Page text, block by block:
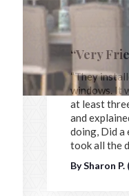
“Very
“They
windows. It
at least
and
doing, Did a
took all the
By Sharon P.